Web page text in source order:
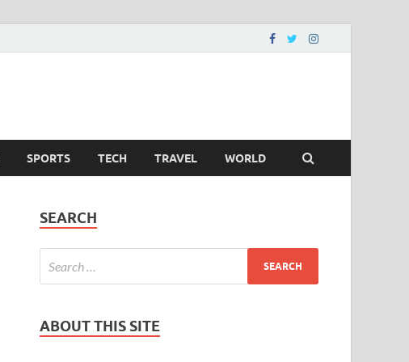
SPORTS TECH TRAVEL WORLD
SEARCH
ABOUT THIS SITE